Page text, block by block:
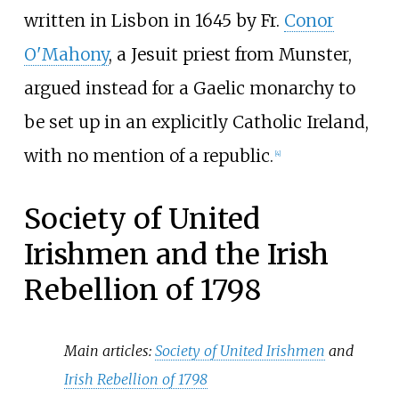
written in Lisbon in 1645 by Fr. Conor
O'Mahony, a Jesuit priest from Munster,
argued instead for a Gaelic monarchy to
be set up in an explicitly Catholic Ireland,
with no mention of a republic. [4]
Society of United
Irishmen and the Irish
Rebellion of 1798
Main articles:Society of United Irishmen and
Irish Rebellion of 1798